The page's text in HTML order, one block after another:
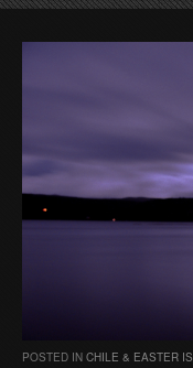
POSTED IN CHILE & EASTER